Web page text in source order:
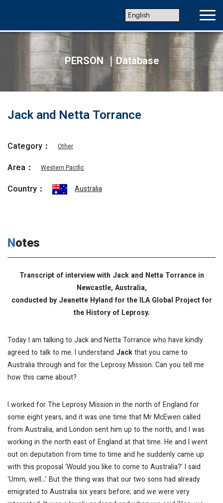
PERSON ｜Database
Jack and Netta Torrance
Category： Other
Area： Western Pacific
Country： Australia
Notes
Transcript of interview with Jack and Netta Torrance in
Newcastle, Australia,
conducted by Jeanette Hyland for the ILA Global Project for
the History of Leprosy.
Today I am talking to Jack and Netta Torrance who have kindly
agreed to talk to me. I understand Jackthat you came to
Australia through and for the Leprosy Mission. Can you tell me
how this came about?
I worked for The Leprosy Mission in the north of England for
some eight years, and it was one time that Mr McEwen called
from Australia, and London sent him up to the north, and I was
working in the north east of England at that time. He and I went
out on deputation from time to time and he suddenly came up
with this proposal ‘Would you like to come to Australia?’ I said
‘Umm, well…’ But the thing was that our two sons had already
emigrated to Australia six years before, and we were very